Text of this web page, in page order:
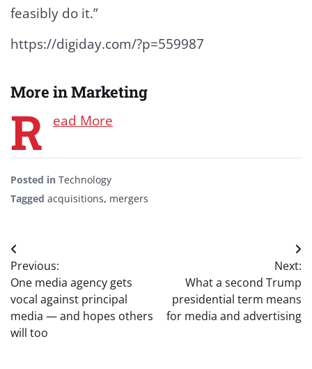
feasibly do it.”
https://digiday.com/?p=559987
More in Marketing
R ead More
Posted in Technology
Tagged acquisitions, mergers
Post
navigation
Previous:
One media agency gets
vocal against principal
media — and hopes others
will too
Next:
What a second Trump
presidential term means
for media and advertising